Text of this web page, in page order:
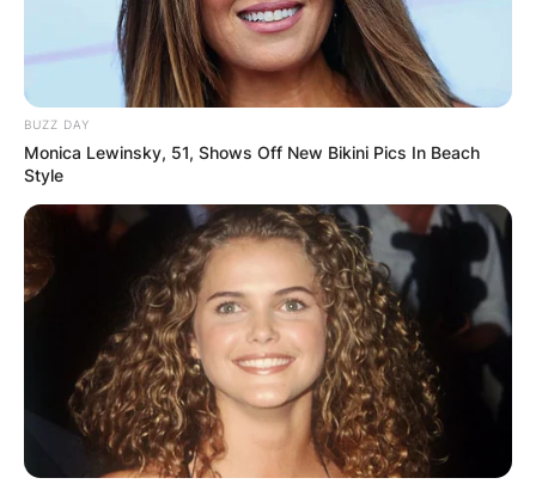
Comments
Leave a Reply
Your email address will not be published.
Required fields are marked
*
BUZZ DAY
Monica Lewinsky, 51, Shows Off New Bikini Pics In Beach
Style